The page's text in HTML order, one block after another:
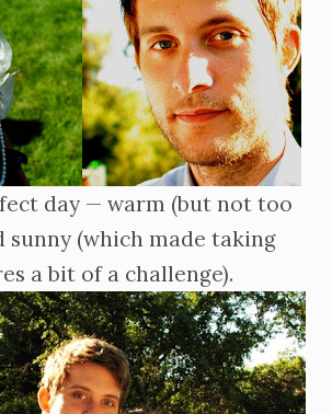
day — warm (but not too
sunny (which made taking
a bit of a challenge).